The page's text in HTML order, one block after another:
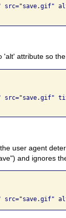
src="save.gif"
'alt' attribute so
src="save.gif"
user agent
and ignores